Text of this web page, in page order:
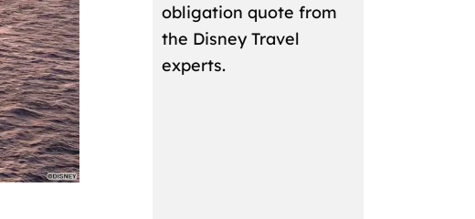
obligation quote from
the Disney Travel
experts.